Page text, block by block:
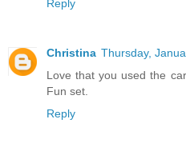
Reply
Christina Thursday,
Love that you used the
Fun set.
Reply